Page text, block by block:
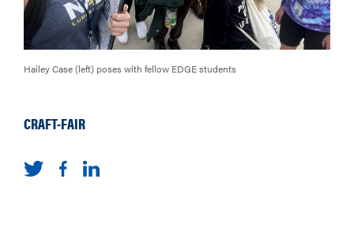
Hailey Case (left) poses with fellow EDGE students
CRAFT-FAIR